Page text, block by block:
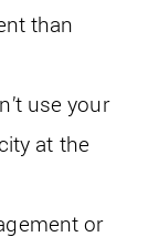
than
use your
at the
or